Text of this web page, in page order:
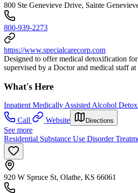
800 Ste Genevieve Drive, Sainte
800-939-2273
https://www.specialcarecorp.com
Designed to offer medical detoxification
supervised by a Doctor and medical staff
What's Here
Inpatient Medically Assisted Alcohol
Call
Website Directions
See more
Residential Substance Use Disorder
920 W Spruce St, Olathe, KS 66061